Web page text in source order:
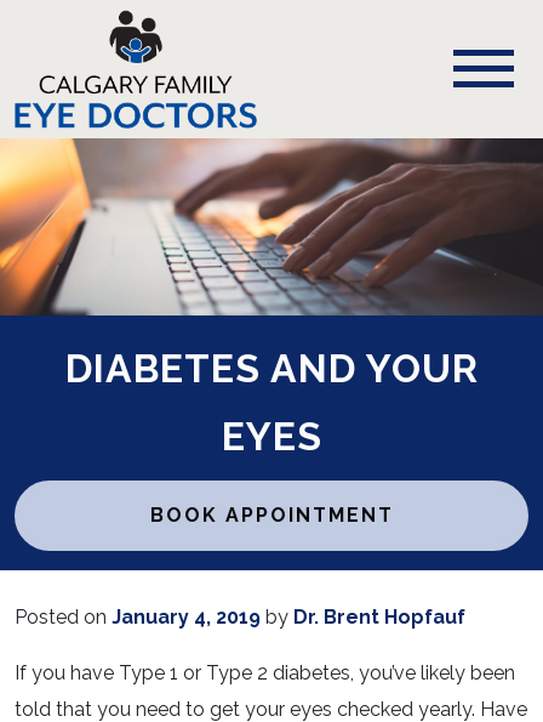
DIABETES AND YOUR
EYES
BOOK APPOINTMENT
Posted on January 4, 2019 by Dr. Brent Hopfauf
If you have Type 1 or Type 2 diabetes, you’ve likely been
told that you need to get your eyes checked yearly. Have